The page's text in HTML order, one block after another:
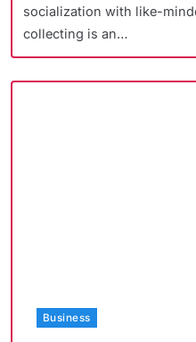
socialization with like-
collecting is an…
Business